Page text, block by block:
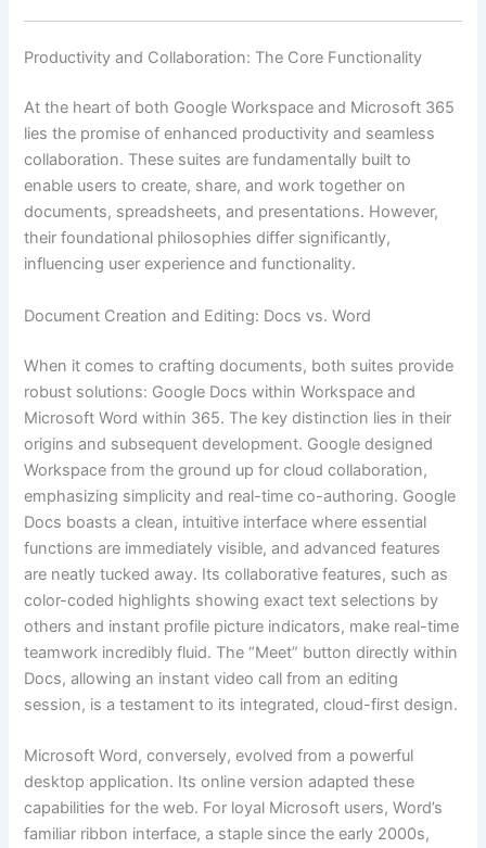
Productivity and Collaboration: The Core Functionality
At the heart of both Google Workspace and Microsoft 365
lies the promise of enhanced productivity and seamless
collaboration. These suites are fundamentally built to
enable users to create, share, and work together on
documents, spreadsheets, and presentations. However,
their foundational philosophies differ significantly,
influencing user experience and functionality.
Document Creation and Editing: Docs vs. Word
When it comes to crafting documents, both suites provide
robust solutions: Google Docs within Workspace and
Microsoft Word within 365. The key distinction lies in their
origins and subsequent development. Google designed
Workspace from the ground up for cloud collaboration,
emphasizing simplicity and real-time co-authoring. Google
Docs boasts a clean, intuitive interface where essential
functions are immediately visible, and advanced features
are neatly tucked away. Its collaborative features, such as
color-coded highlights showing exact text selections by
others and instant profile picture indicators, make real-time
teamwork incredibly fluid. The “Meet” button directly within
Docs, allowing an instant video call from an editing
session, is a testament to its integrated, cloud-first design.
Microsoft Word, conversely, evolved from a powerful
desktop application. Its online version adapted these
capabilities for the web. For loyal Microsoft users, Word’s
familiar ribbon interface, a staple since the early 2000s,